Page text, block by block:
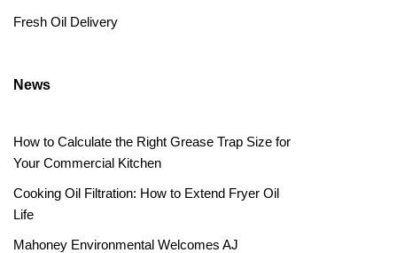
Fresh Oil Delivery
News
How to Calculate the Right Grease Trap Size for
Your Commercial Kitchen
Cooking Oil Filtration: How to Extend Fryer Oil
Life
Mahoney Environmental Welcomes AJ